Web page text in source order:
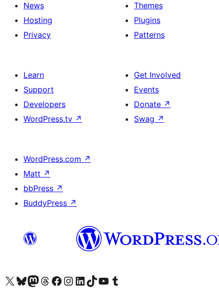
News
Hosting
Privacy
Themes
Plugins
Patterns
Learn
Support
Developers
WordPress.tv ↗
Get Involved
Events
Donate ↗
Swag ↗
WordPress.com ↗
Matt ↗
bbPress ↗
BuddyPress ↗
Visit our X (formerly Twitter) account
Visit our Bluesky account
Visit our Mastodon account
Visit our Threads account
Visit our Facebook page
Visit our Instagram account
Visit our LinkedIn account
Visit our TikTok account
Visit our YouTube channel
Visit our Tumblr account